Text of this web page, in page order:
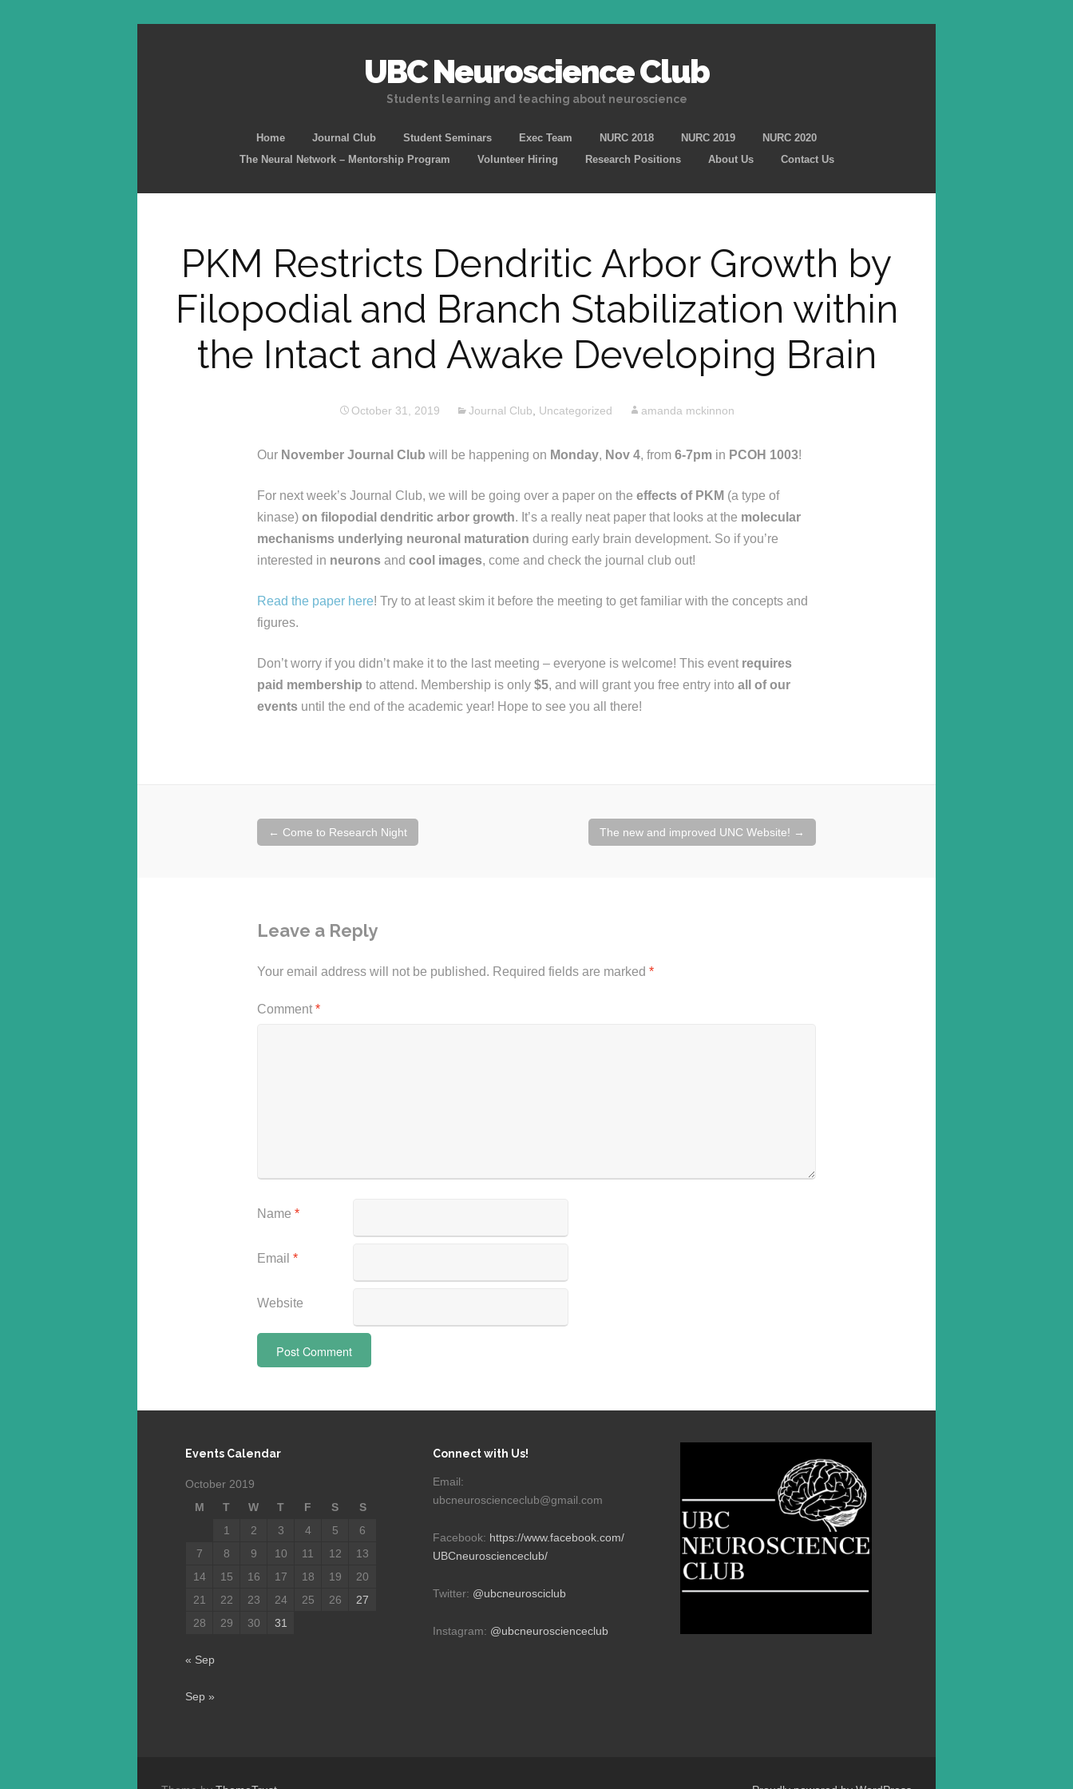
UBC Neuroscience Club
Students learning and teaching about neuroscience
Skip
to
Home Journal Club Student Seminars Exec Team NURC 2018 NURC 2019
NURC 2020
The Neural Network – Mentorship Program
Volunteer Hiring Research Positions About Us Contact Us
PKM Restricts Dendritic Arbor Growth by
Filopodial and Branch Stabilization within
the Intact and Awake Developing Brain
October 31, 2019 Journal Club Uncategorized amanda mckinnon
Our November Journal Club will be happening on Monday, Nov 4, from 6-7pm in PCOH 1003!
For next week’s Journal Club, we will be going over a paper on the effects of PKM (a type of
kinase) on filopodial dendritic arbor growth. It’s a really neat paper that looks at the molecular
mechanisms underlying neuronal maturation during early brain development. So if you’re
interested in neurons and cool images, come and check the journal club out!
Read the paper here! Try to at least skim it before the meeting to get familiar with the concepts and
figures.
Don’t worry if you didn’t make it to the last meeting – everyone is welcome! This event requires
paid membership to attend. Membership is only $5, and will grant you free entry into all of our
events until the end of the academic year! Hope to see you all there!
navigation
← Come to Research Night The new and improved UNC Website! →
Leave a Reply
Your email address will not be published. Required fields are marked *
Comment *
Name *
Email *
Website
Events Calendar
October 2019
M
T W T F S
S
1
2 3 4 5
6
7
8 9 10 11 12
13
14
15 16 17 18 19
20
21
22 23 24 25 26
27
28
29 30 31
« Sep
Sep »
Connect with Us!
Email:
ubcneuroscienceclub@gmail.com
Facebook: https://www.facebook.com/
UBCneuroscienceclub/
Twitter: @ubcneurosciclub
Instagram: @ubcneuroscienceclub